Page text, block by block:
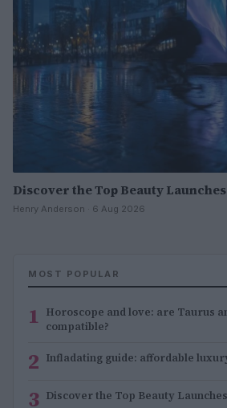
Discover the Top Beauty
Henry Anderson · 6 Aug 2026
MOST POPULAR
1 Horoscope and love: are Taurus
compatible?
2 Infladating guide: affordable
3 Discover the Top Beauty